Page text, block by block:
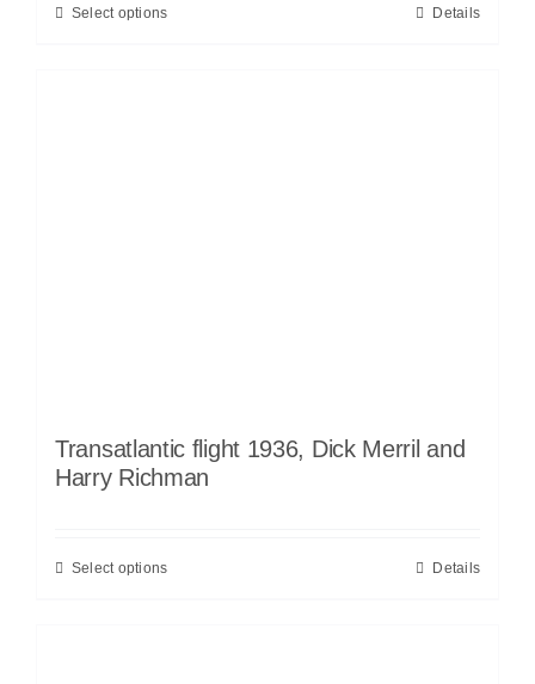
Select options Details
Transatlantic flight 1936, Dick Merril and
Harry Richman
Select options Details